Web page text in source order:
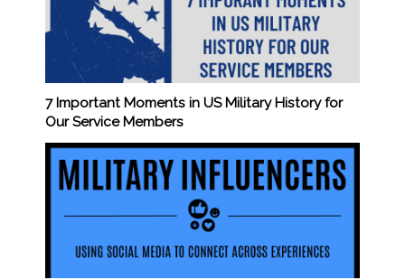
7 Important Moments in US Military History for
Our Service Members